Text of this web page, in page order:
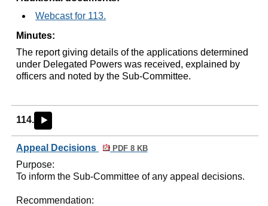
Webcast for 113.
Minutes:
The report giving details of the applications determined
under Delegated Powers was received, explained by
officers and noted by the Sub-Committee.
114. ►
Appeal Decisions PDF 8 KB
Purpose:
To inform the Sub-Committee of any appeal decisions.
Recommendation: